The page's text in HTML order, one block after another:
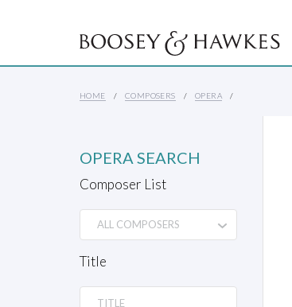
HOME COMPOSERS OPERA
OPERA SEARCH
Composer List
Title